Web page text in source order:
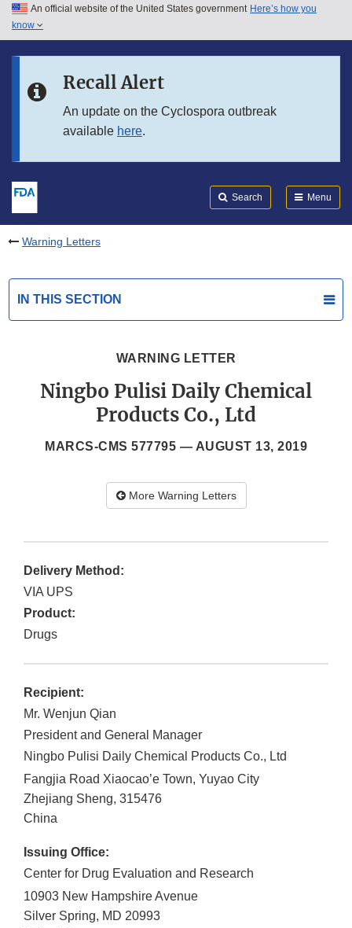
Skip to main content
Skip to in this section menu
An official website of the United States government Here’s how you
know
Recall Alert
An update on the Cyclospora outbreak
available here.
Search Menu
Warning Letters
IN THIS SECTION
WARNING LETTER
Ningbo Pulisi Daily Chemical
Products Co., Ltd
MARCS-CMS 577795 — AUGUST 13, 2019
More Warning Letters
Delivery Method:
VIA UPS
Product:
Drugs
Recipient:
Mr. Wenjun Qian
President and General Manager
Ningbo Pulisi Daily Chemical Products Co., Ltd
Fangjia Road Xiaocao’e Town, Yuyao City
Zhejiang Sheng, 315476
China
Issuing Office:
Center for Drug Evaluation and Research
10903 New Hampshire Avenue
Silver Spring, MD 20993